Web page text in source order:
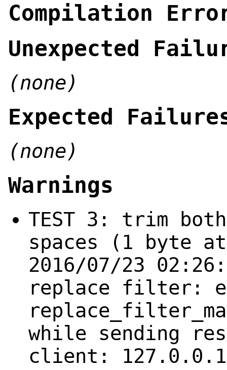
Compilation
Unexpected
(none)
Expected
(none)
Warnings
TEST 3: trim
spaces (1 byte
2016/07/23
replace filter:
while sending
client: